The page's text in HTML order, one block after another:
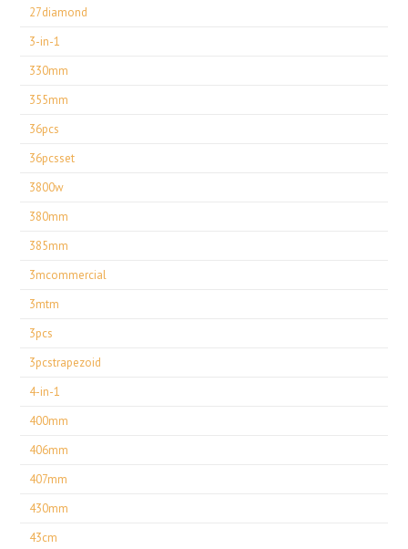
27diamond
3-in-1
330mm
355mm
36pcs
36pcsset
3800w
380mm
385mm
3mcommercial
3mtm
3pcs
3pcstrapezoid
4-in-1
400mm
406mm
407mm
430mm
43cm